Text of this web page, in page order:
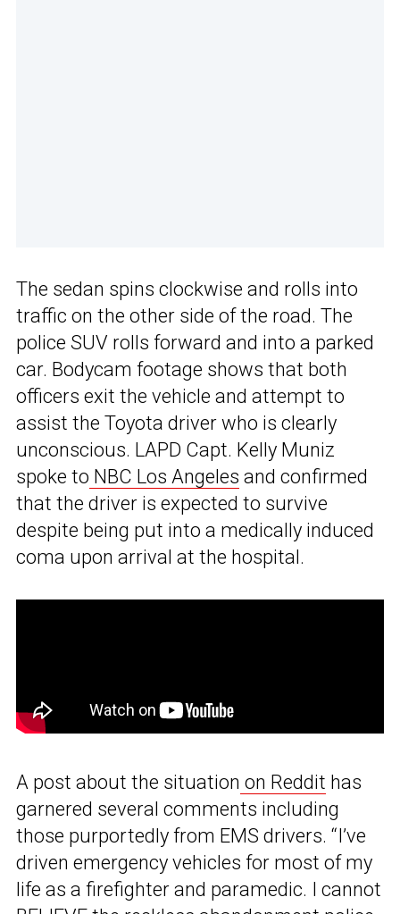
The sedan spins clockwise and rolls into
traffic on the other side of the road. The
police SUV rolls forward and into a parked
car. Bodycam footage shows that both
officers exit the vehicle and attempt to
assist the Toyota driver who is clearly
unconscious. LAPD Capt. Kelly Muniz
spoke to NBC Los Angeles and confirmed
that the driver is expected to survive
despite being put into a medically induced
coma upon arrival at the hospital.
A post about the situation on Reddit has
garnered several comments including
those purportedly from EMS drivers. “I’ve
driven emergency vehicles for most of my
life as a firefighter and paramedic. I cannot